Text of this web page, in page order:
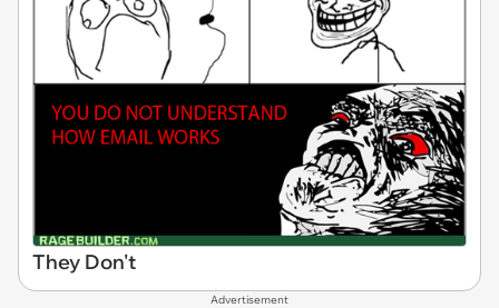
They Don't
Advertisement